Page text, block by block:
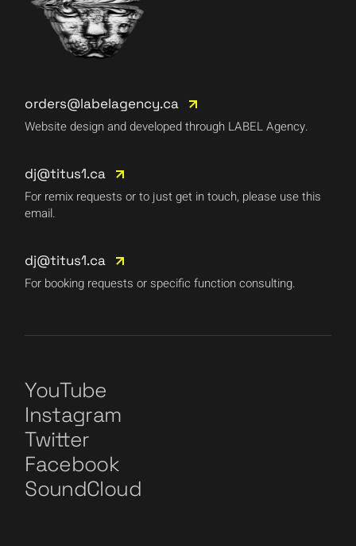
orders@labelagency.ca
Website design and developed through LABEL Agency.
dj@titus1.ca
For remix requests or to just get in touch, please use this
email.
dj@titus1.ca
For booking requests or specific function consulting.
YouTube
Instagram
Twitter
Facebook
SoundCloud